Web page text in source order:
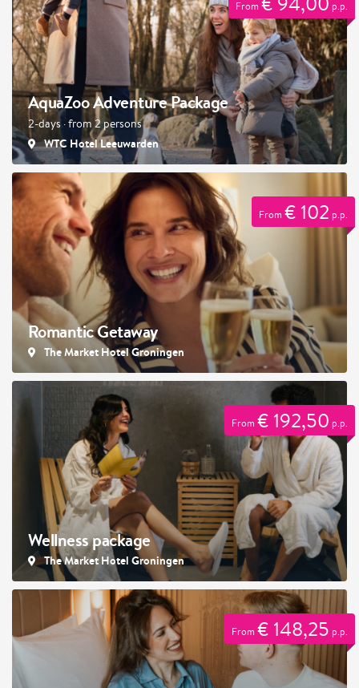
AquaZoo Adventure Package
2-days · from 2 persons
WTC Hotel Leeuwarden
From p.p.
Romantic Getaway
The Market Hotel Groningen
From € 102 p.p.
Wellness package
The Market Hotel Groningen
From € 192,50 p.p.
From € 148,25 p.p.